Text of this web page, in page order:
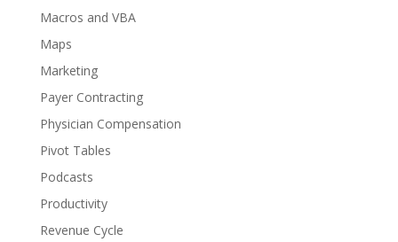
Macros and VBA
Maps
Marketing
Payer Contracting
Physician Compensation
Pivot Tables
Podcasts
Productivity
Revenue Cycle